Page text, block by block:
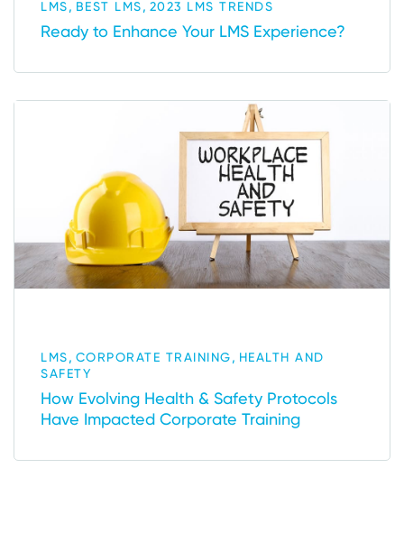
LMS, BEST LMS, 2023 LMS TRENDS
Ready to Enhance Your LMS Experience?
LMS, CORPORATE TRAINING, HEALTH AND
SAFETY
How Evolving Health & Safety Protocols
Have Impacted Corporate Training